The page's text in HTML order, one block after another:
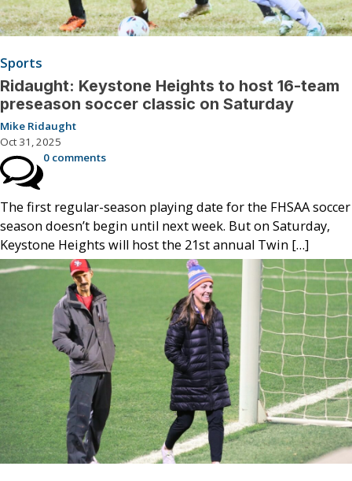
Sports
Ridaught: Keystone Heights to host 16-team
preseason soccer classic on Saturday
Mike Ridaught
Oct 31, 2025
0 comments
The first regular-season playing date for the FHSAA soccer
season doesn’t begin until next week. But on Saturday,
Keystone Heights will host the 21st annual Twin […]